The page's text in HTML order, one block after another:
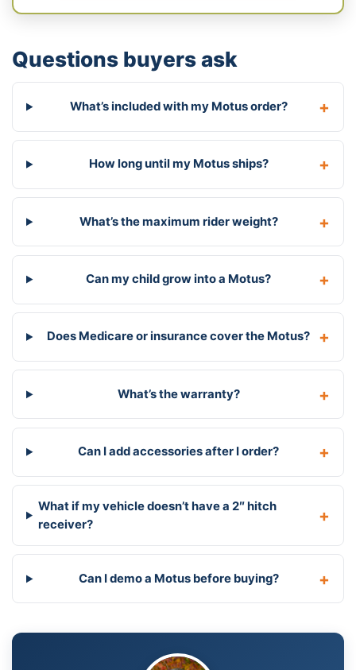
Questions buyers ask
What’s included with my Motus order?
How long until my Motus ships?
What’s the maximum rider weight?
Can my child grow into a Motus?
Does Medicare or insurance cover the Motus?
What’s the warranty?
Can I add accessories after I order?
What if my vehicle doesn’t have a 2″ hitch
receiver?
Can I demo a Motus before buying?